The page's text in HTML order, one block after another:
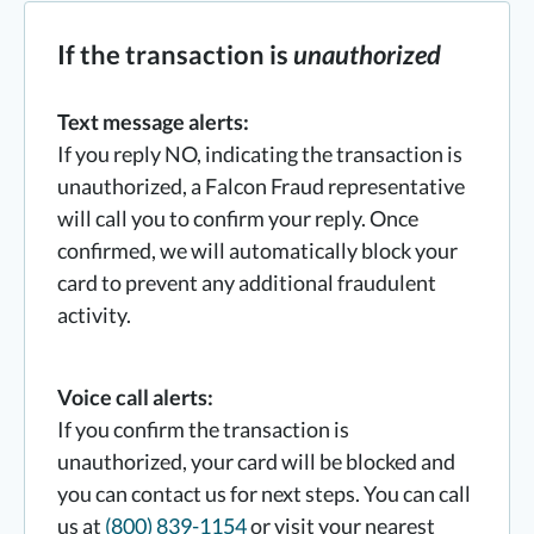
If the transaction isunauthorized
Text message alerts:
If you reply NO, indicating the transaction is
unauthorized, a Falcon Fraud representative
will call you to confirm your reply. Once
confirmed, we will automatically block your
card to prevent any additional fraudulent
activity.
Voice call alerts:
If you confirm the transaction is
unauthorized, your card will be blocked and
you can contact us for next steps. You can call
us at (800) 839-1154or visit your nearest